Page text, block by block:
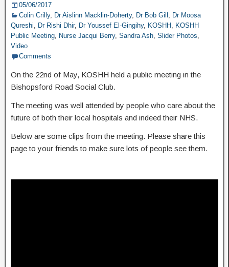
05/06/2017
Colin Crilly, Dr Aislinn Macklin-Doherty, Dr Bob Gill , Dr Moosa
Qureshi, Dr Rishi Dhir, Dr Youssef El-Gingihy, KOSHH, KOSHH
Public Meeting, Nurse Jacqui Berry, Sandra Ash, Slider Photos,
Video
Comments
On the 22nd of May, KOSHH held a public meeting in the
Bishopsford Road Social Club.
The meeting was well attended by people who care about the
future of both their local hospitals and indeed their NHS.
Below are some clips from the meeting. Please share this
page to your friends to make sure lots of people see them.